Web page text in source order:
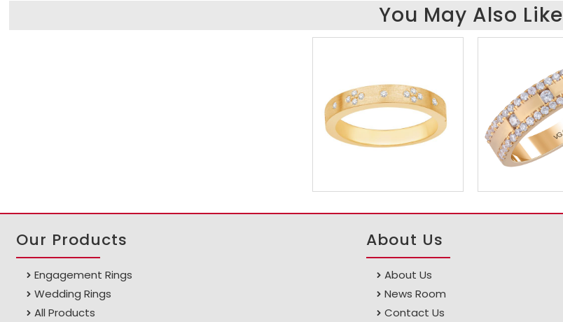
You May Also Like
Our Products
Engagement Rings
Wedding Rings
All Products
About Us
About Us
News Room
Contact Us